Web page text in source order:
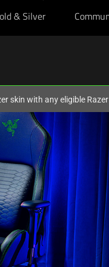
& Silver
skin with any eligible